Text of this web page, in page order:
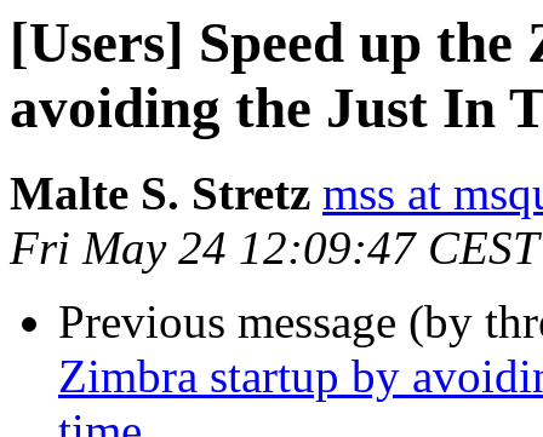
[Users] Speed up
avoiding the Just In
Malte S. Stretz mss at
Fri May 24 12:09:47
Previous message (by
Zimbra startup by